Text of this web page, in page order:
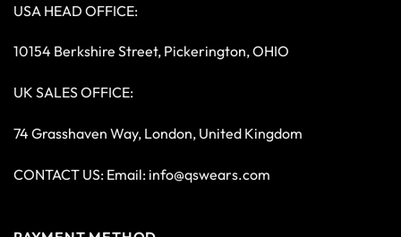
USA HEAD OFFICE:
10154 Berkshire Street, Pickerington, OHIO
UK SALES OFFICE:
74 Grasshaven Way, London, United Kingdom
CONTACT US: Email: info@qswears.com